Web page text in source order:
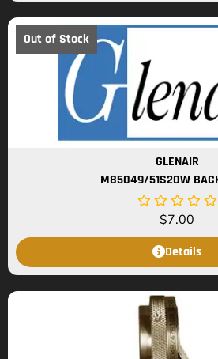
Out of Stock
GLENAIR
M85049/51S20W
$7.00
Details